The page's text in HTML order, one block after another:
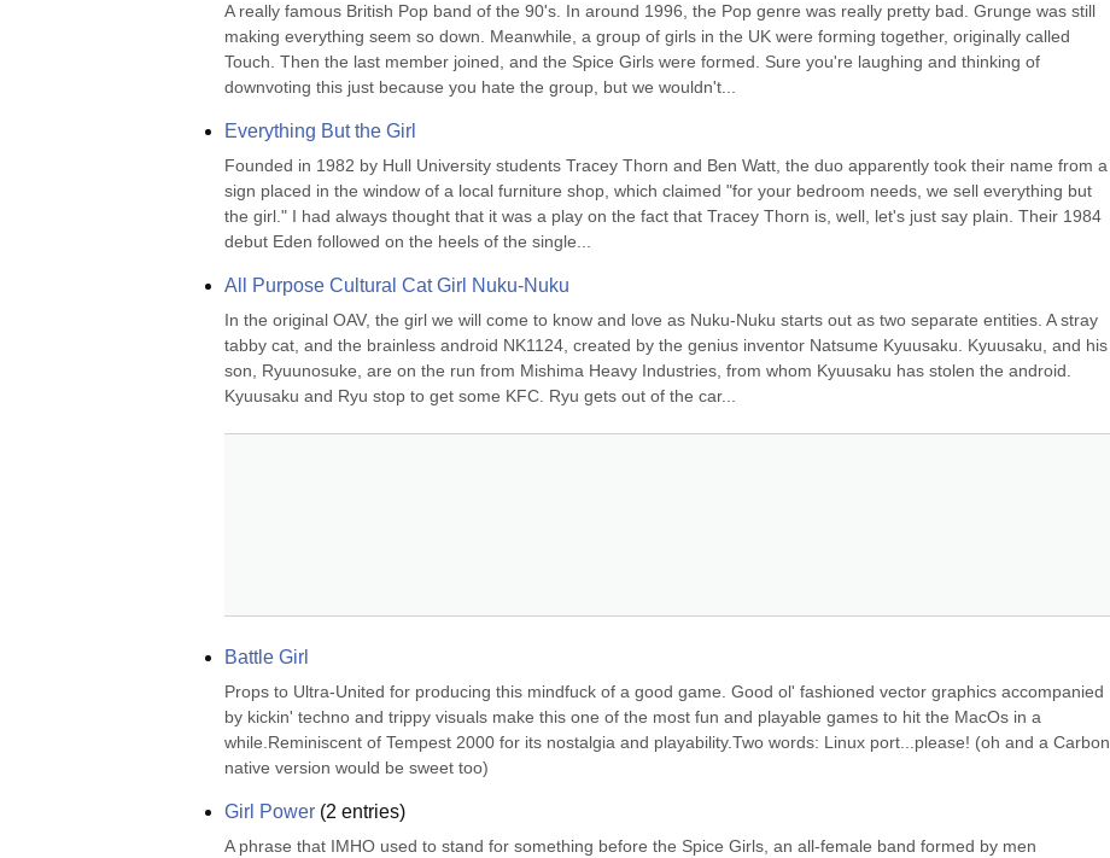
A really famous British Pop band of the 90's. In around 1996, the Pop genre was really pretty bad. Grunge was still
making everything seem so down. Meanwhile, a group of girls in the UK were forming together, originally called
Touch. Then the last member joined, and the Spice Girls were formed. Sure you're laughing and thinking of
downvoting this just because you hate the group, but we wouldn't...
Everything But the Girl
Founded in 1982 by Hull University students Tracey Thorn and Ben Watt, the duo apparently took their name from a
sign placed in the window of a local furniture shop, which claimed "for your bedroom needs, we sell everything but
the girl." I had always thought that it was a play on the fact that Tracey Thorn is, well, let's just say plain. Their 1984
debut Eden followed on the heels of the single...
All Purpose Cultural Cat Girl Nuku-Nuku
In the original OAV, the girl we will come to know and love as Nuku-Nuku starts out as two separate entities. A stray
tabby cat, and the brainless android NK1124, created by the genius inventor Natsume Kyuusaku. Kyuusaku, and his
son, Ryuunosuke, are on the run from Mishima Heavy Industries, from whom Kyuusaku has stolen the android.
Kyuusaku and Ryu stop to get some KFC. Ryu gets out of the car...
Battle Girl
Props to Ultra-United for producing this mindfuck of a good game. Good ol' fashioned vector graphics accompanied
by kickin' techno and trippy visuals make this one of the most fun and playable games to hit the MacOs in a
while.Reminiscent of Tempest 2000 for its nostalgia and playability.Two words: Linux port...please! (oh and a Carbon
native version would be sweet too)
Girl Power (2 entries)
A phrase that IMHO used to stand for something before the Spice Girls, an all-female band formed by men